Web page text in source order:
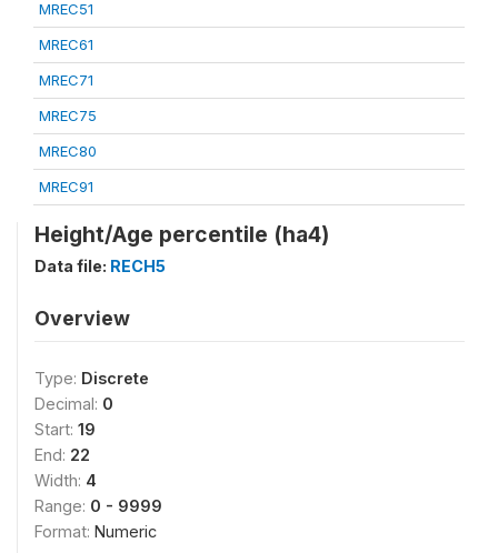
MREC51
MREC61
MREC71
MREC75
MREC80
MREC91
Height/Age percentile (ha4)
Data file: RECH5
Overview
Type: Discrete
Decimal: 0
Start: 19
End: 22
Width: 4
Range: 0 - 9999
Format: Numeric